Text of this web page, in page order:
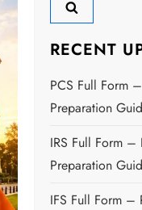
RECENT
PCS Full Form
Preparation
IRS Full Form
Preparation
IFS Full Form –